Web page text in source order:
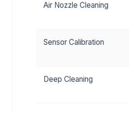
Air Nozzle Cleaning
Sensor Calibration
Deep Cleaning